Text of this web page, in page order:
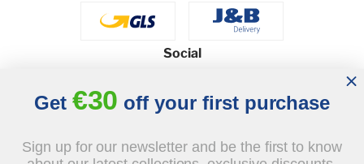
Social
© 2026 - J&B Furniture. All rights reserved.
Get €30 off your first purchase
Sign up for our newsletter and be the first to know